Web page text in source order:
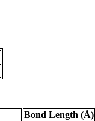
Bond Length (Å)